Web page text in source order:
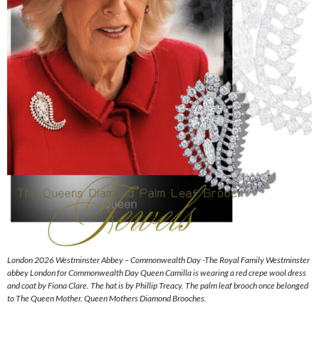
London 2026 Westminster Abbey – Commonwealth Day -The Royal Family Westminster
abbey London for Commonwealth Day Queen Camilla is wearing a red crepe wool dress
and coat by Fiona Clare. The hat is by Phillip Treacy. The palm leaf brooch once belonged
to The Queen Mother. Queen Mothers Diamond Brooches.